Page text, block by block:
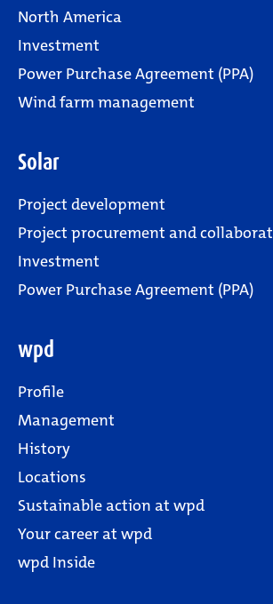
North America
Investment
Power Purchase Agreement (PPA)
Wind farm management
Solar
Project development
Project procurement and
Investment
Power Purchase Agreement (PPA)
wpd
Profile
Management
History
Locations
Sustainable action at wpd
Your career at wpd
wpd Inside